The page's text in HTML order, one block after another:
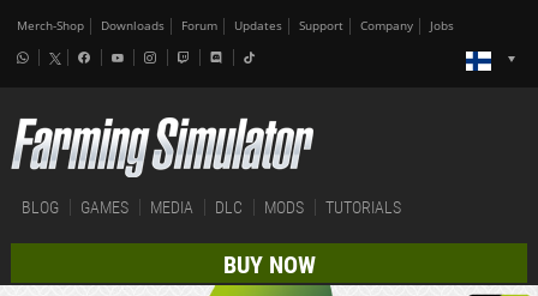
Merch-Shop Downloads Forum Updates Support Company Jobs
BLOG GAMES MEDIA DLC MODS TUTORIALS
BUY NOW